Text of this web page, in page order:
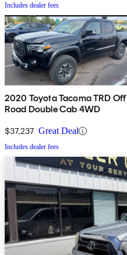
Includes dealer fees
2020 Toyota Tacoma TRD Off
Road Double Cab 4WD
$37,237 Great Deal
Includes dealer fees